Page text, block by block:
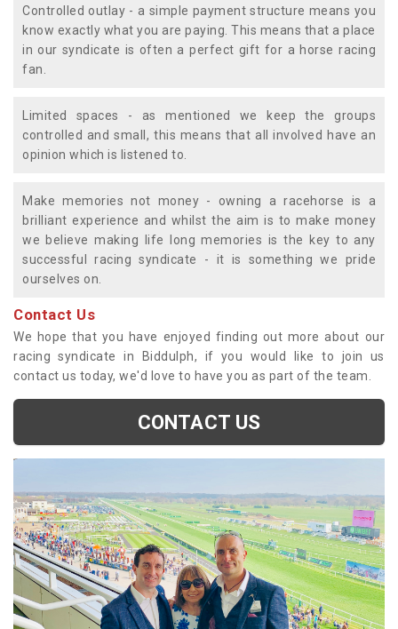
Controlled outlay - a simple payment structure means you
know exactly what you are paying. This means that a place
in our syndicate is often a perfect gift for a horse racing
fan.
Limited spaces - as mentioned we keep the groups
controlled and small, this means that all involved have an
opinion which is listened to.
Make memories not money - owning a racehorse is a
brilliant experience and whilst the aim is to make money
we believe making life long memories is the key to any
successful racing syndicate - it is something we pride
ourselves on.
Contact Us
We hope that you have enjoyed finding out more about our
racing syndicate in Biddulph, if you would like to join us
contact us today, we'd love to have you as part of the team.
CONTACT US